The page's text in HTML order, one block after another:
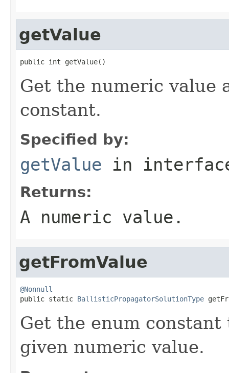
getValue
public int getValue()
Get the numeric value
constant.
Specified by:
getValue in
Returns:
A numeric value.
getFromValue
@Nonnull
public static BallisticPropagatorSolutionType
Get the enum
given numeric value.